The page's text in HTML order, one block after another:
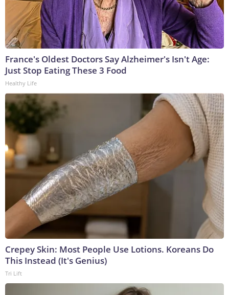
France's Oldest Doctors Say Alzheimer's Isn't Age:
Just Stop Eating These 3 Food
Healthy Life
Crepey Skin: Most People Use Lotions. Koreans Do
This Instead (It's Genius)
Tri Lift